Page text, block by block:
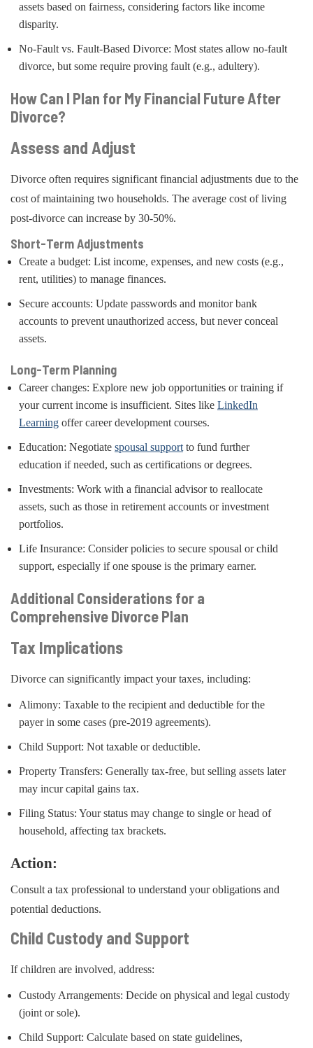
assets based on fairness, considering factors like income
disparity.
No-Fault vs. Fault-Based Divorce: Most states allow no-fault
divorce, but some require proving fault (e.g., adultery).
How Can I Plan for My Financial Future After
Divorce?
Assess and Adjust
Divorce often requires significant financial adjustments due to the
cost of maintaining two households. The average cost of living
post-divorce can increase by 30-50%.
Short-Term Adjustments
Create a budget: List income, expenses, and new costs (e.g.,
rent, utilities) to manage finances.
Secure accounts: Update passwords and monitor bank
accounts to prevent unauthorized access, but never conceal
assets.
Long-Term Planning
Career changes: Explore new job opportunities or training if
your current income is insufficient. Sites like LinkedIn
Learning offer career development courses.
Education: Negotiate spousal support to fund further
education if needed, such as certifications or degrees.
Investments: Work with a financial advisor to reallocate
assets, such as those in retirement accounts or investment
portfolios.
Life Insurance: Consider policies to secure spousal or child
support, especially if one spouse is the primary earner.
Additional Considerations for a
Comprehensive Divorce Plan
Tax Implications
Divorce can significantly impact your taxes, including:
Alimony: Taxable to the recipient and deductible for the
payer in some cases (pre-2019 agreements).
Child Support: Not taxable or deductible.
Property Transfers: Generally tax-free, but selling assets later
may incur capital gains tax.
Filing Status: Your status may change to single or head of
household, affecting tax brackets.
Action:
Consult a tax professional to understand your obligations and
potential deductions.
Child Custody and Support
If children are involved, address:
Custody Arrangements: Decide on physical and legal custody
(joint or sole).
Child Support: Calculate based on state guidelines,